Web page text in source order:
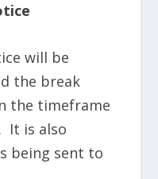
will be
the break
the timeframe
It is also
being sent to